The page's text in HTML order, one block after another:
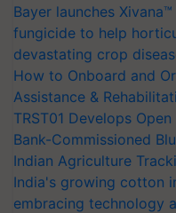
Bayer launches
fungicide to help
devastating crop
How to Onboard and
Assistance &
TRST01 Develops
Bank-Commissioned
Indian Agriculture
India's growing cotton
embracing technology